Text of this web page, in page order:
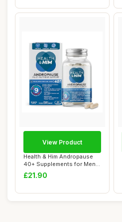
Health & Him Andropause
40+ Supplements for Men -
with Zinc,...
£21.90
View Product